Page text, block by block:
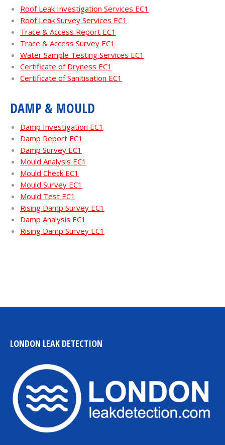
Roof Leak Investigation Services EC1
Roof Leak Survey Services EC1
Trace & Access Report EC1
Trace & Access Survey EC1
Water Sample Testing Services EC1
Certificate of Dryness EC1
Certificate of Sanitisation EC1
DAMP & MOULD
Damp Investigation EC1
Damp Report EC1
Damp Survey EC1
Mould Analysis EC1
Mould Check EC1
Mould Survey EC1
Mould Test EC1
Rising Damp Survey EC1
Damp Analysis EC1
Rising Damp Survey EC1
LONDON LEAK DETECTION